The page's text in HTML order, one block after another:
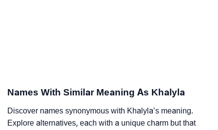
Names With Similar Meaning As Khalyla
Discover names synonymous with Khalyla’s meaning.
Explore alternatives, each with a unique charm but that